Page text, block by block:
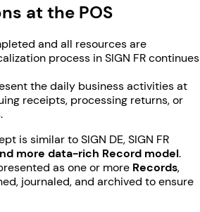
at the POS
and all resources are
process in SIGN FR continues
the daily business activities at
receipts, processing returns, or
is similar to SIGN DE, SIGN FR
more data-rich Record model.
as one or more Records,
journaled, and archived to ensure